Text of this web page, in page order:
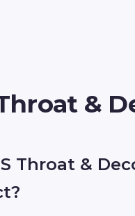
&
Throat &